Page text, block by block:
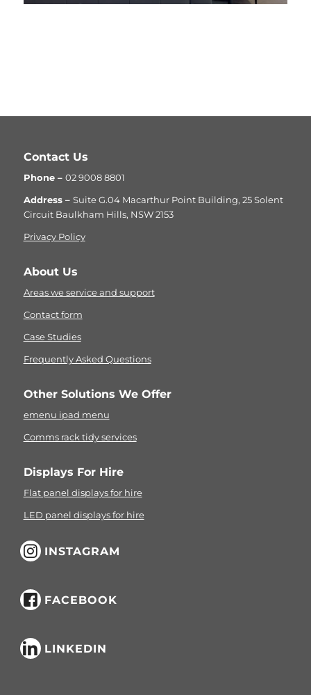
Contact Us
Phone – 02 9008 8801
Address – Suite G.04 Macarthur Point Building, 25 Solent
Circuit Baulkham Hills, NSW 2153
Privacy Policy
About Us
Areas we service and support
Contact form
Case Studies
Frequently Asked Questions
Other Solutions We Offer
emenu ipad menu
Comms rack tidy services
Displays For Hire
Flat panel displays for hire
LED panel displays for hire
INSTAGRAM
FACEBOOK
LINKEDIN